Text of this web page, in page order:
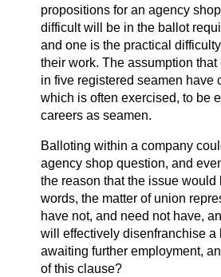
propositions for an agency
difficult will be in the ballot
and one is the practical
their work. The assumption
in five registered seamen have
which is often exercised, to be
careers as seamen.
Balloting within a company
agency shop question, and
the reason that the issue
words, the matter of union
have not, and need not have,
will effectively disenfranchise a
awaiting further employment,
of this clause?